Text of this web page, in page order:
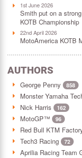
1st June 2026
Smith put on a
KOTB Championship
22nd April 2026
MotoAmerica KOTB
AUTHORS
George Penny 858
Monster Yamaha
Nick Harris 162
MotoGP™ 96
Red Bull KTM
Tech3 Racing 72
Aprilia Racing Team